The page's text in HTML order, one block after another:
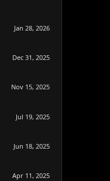
Jan 28, 2026
Dec 31, 2025
Nov 15, 2025
Jul 19, 2025
Jun 18, 2025
Apr 11, 2025